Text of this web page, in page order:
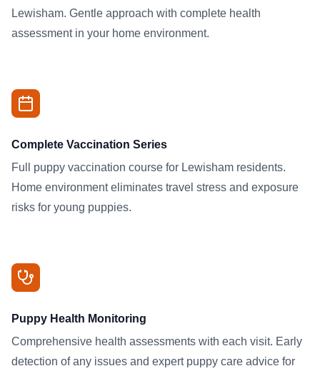
Lewisham. Gentle approach with complete health
assessment in your home environment.
Complete Vaccination Series
Full puppy vaccination course for Lewisham residents.
Home environment eliminates travel stress and exposure
risks for young puppies.
Puppy Health Monitoring
Comprehensive health assessments with each visit. Early
detection of any issues and expert puppy care advice for